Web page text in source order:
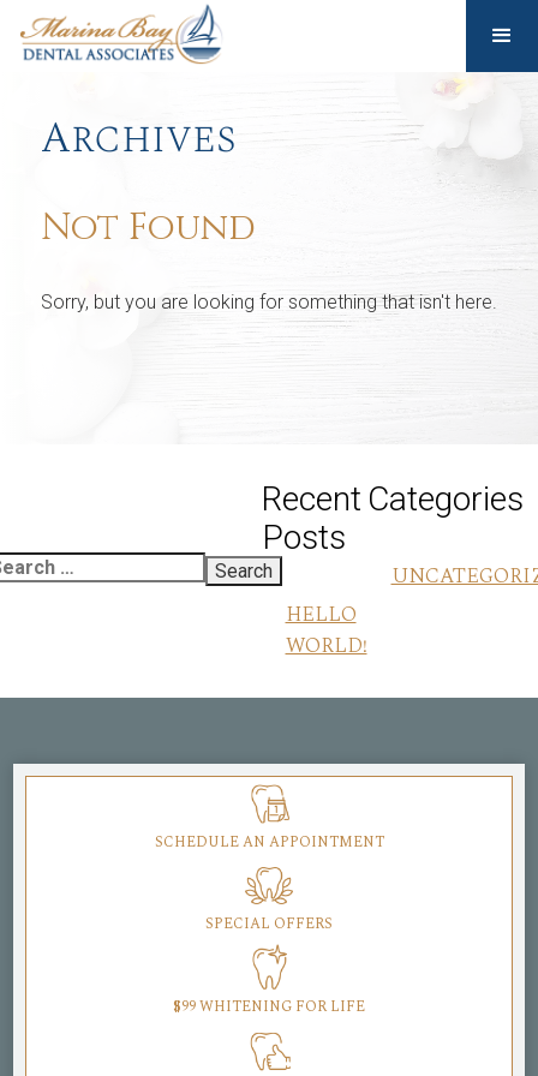
Archives
Not Found
Sorry, but you are looking for something that isn't here.
Recent
Posts
HELLO
WORLD!
Categories
SCHEDULE AN APPOINTMENT
SPECIAL OFFERS
$99 WHITENING FOR LIFE